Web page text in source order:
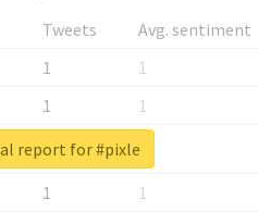
Tweets
Avg. sentiment
1
1
1
1
1
1
1
1
report for #pixle